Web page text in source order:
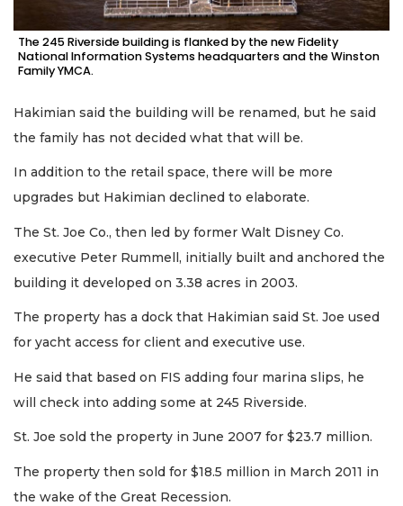
The 245 Riverside building is flanked by the new Fidelity
National Information Systems headquarters and the Winston
Family YMCA.
Hakimian said the building will be renamed, but he said
the family has not decided what that will be.
In addition to the retail space, there will be more
upgrades but Hakimian declined to elaborate.
The St. Joe Co., then led by former Walt Disney Co.
executive Peter Rummell, initially built and anchored the
building it developed on 3.38 acres in 2003.
The property has a dock that Hakimian said St. Joe used
for yacht access for client and executive use.
He said that based on FIS adding four marina slips, he
will check into adding some at 245 Riverside.
St. Joe sold the property in June 2007 for $23.7 million.
The property then sold for $18.5 million in March 2011 in
the wake of the Great Recession.